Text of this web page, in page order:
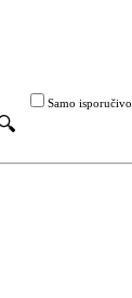
Samo isporučivo